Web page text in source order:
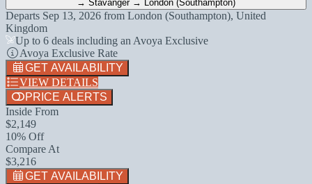
→ Stavanger → London (Southampton)
Departs Sep 13, 2026 from London (Southampton), United
Kingdom
Up to 6 deals including an Avoya Exclusive
Avoya Exclusive Rate
GET AVAILABILITY
VIEW DETAILS
PRICE ALERTS
Inside From
$2,149
10% Off
Compare At
$3,216
GET AVAILABILITY